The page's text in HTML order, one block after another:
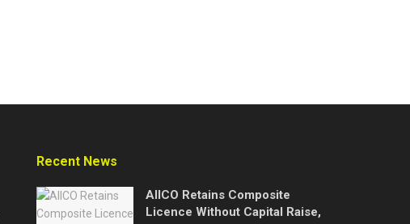
Recent News
AIICO Retains Composite
Licence Without Capital Raise,